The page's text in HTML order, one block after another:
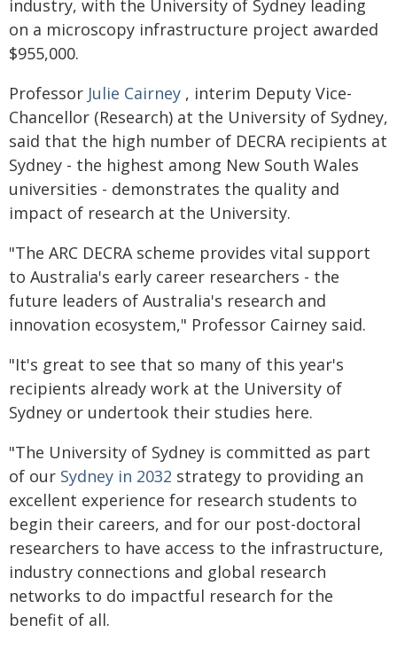
industry, with the University of Sydney leading
on a microscopy infrastructure project awarded
$955,000.
Professor Julie Cairney , interim Deputy Vice-
Chancellor (Research) at the University of Sydney,
said that the high number of DECRA recipients at
Sydney - the highest among New South Wales
universities - demonstrates the quality and
impact of research at the University.
"The ARC DECRA scheme provides vital support
to Australia's early career researchers - the
future leaders of Australia's research and
innovation ecosystem," Professor Cairney said.
"It's great to see that so many of this year's
recipients already work at the University of
Sydney or undertook their studies here.
"The University of Sydney is committed as part
of our Sydney in 2032 strategy to providing an
excellent experience for research students to
begin their careers, and for our post-doctoral
researchers to have access to the infrastructure,
industry connections and global research
networks to do impactful research for the
benefit of all.